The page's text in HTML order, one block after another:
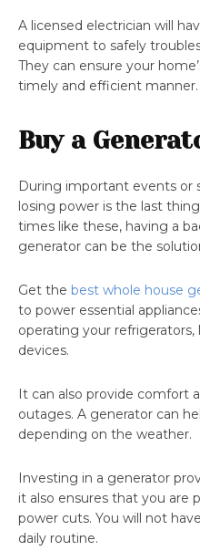
A licensed electrician will
equipment to safely
They can ensure your
timely and efficient manner.
Buy a
During important events or
losing power is the last
times like these, having a
generator can be the
Get the best whole house
to power essential
operating your
devices.
It can also provide comfort
outages. A generator can
depending on the weather.
Investing in a generator
it also ensures that you are
power cuts. You will not
daily routine.